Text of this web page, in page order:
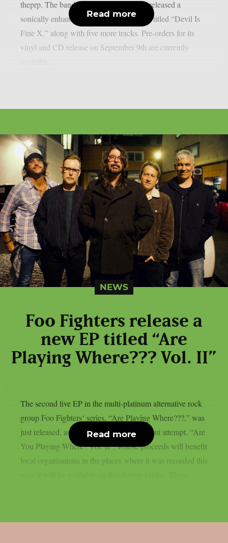
theprp. The band recently unexpectedly released a
sonically enhanced version of the record, titled “Devil Is
Fine X,” along with five more tracks. Pre-orders for its
vinyl and CD release on September 9th are currently
Read more
NEWS
Foo Fighters release a
new EP titled “Are
Playing Where??? Vol. II”
The second live EP in the multi-platinum alternative rock
group Foo Fighters‘ series, “Are Playing Where???,” was
just released, as per theprp. The most recent attempt, “Are
You Playing Where? Vol. II”, whose proceeds will benefit
local organisations in the places where it was recorded this
Read more